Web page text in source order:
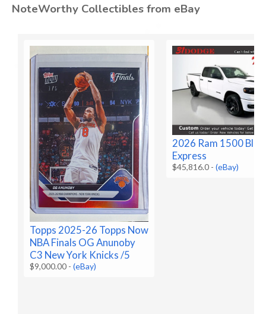
NoteWorthy Collectibles from eBay
Topps 2025-26 Topps Now
NBA Finals OG Anunoby
C3 New York Knicks /5
$9,000.00 -(eBay)
2026 Ram 1500
Express
$45,816.0 -(eBay)